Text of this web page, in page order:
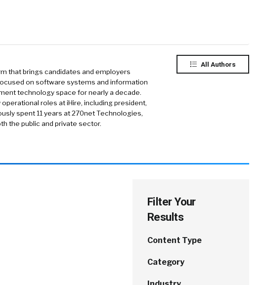
that brings candidates and employers
on software systems and information
technology space for nearly a decade.
roles at iHire, including president,
spent 11 years at 270net Technologies,
the public and private sector.
All Authors
Filter Your
Results
Content Type
Category